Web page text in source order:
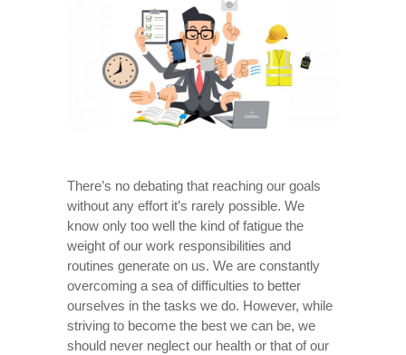
There’s no debating that reaching our goals
without any effort it’s rarely possible. We
know only too well the kind of fatigue the
weight of our work responsibilities and
routines generate on us. We are constantly
overcoming a sea of difficulties to better
ourselves in the tasks we do. However, while
striving to become the best we can be, we
should never neglect our health or that of our